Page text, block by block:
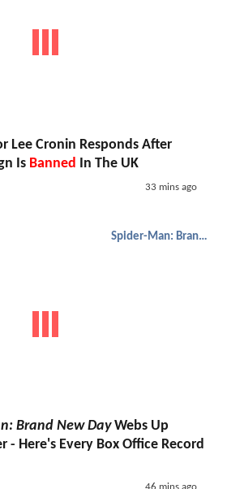
Lee Cronin Responds After
Is Banned In The UK
33 mins ago
Spider-Man: Brand New Day
Brand New DayWebs Up
- Here's Every Box Office Record
46 mins ago